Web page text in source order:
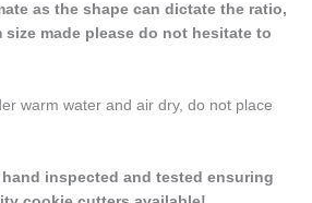
as the shape can dictate the ratio,
made please do not hesitate to
warm water and air dry, do not place
inspected and tested ensuring